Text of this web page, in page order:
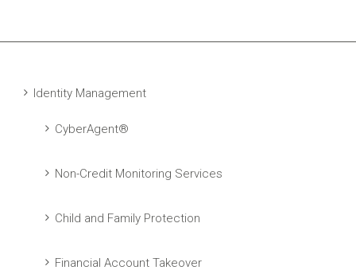
Identity Management
CyberAgent®
Non-Credit Monitoring Services
Child and Family Protection
Financial Account Takeover